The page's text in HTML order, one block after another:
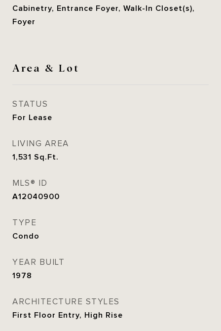
Cabinetry, Entrance Foyer, Walk-In Closet(s),
Foyer
Area & Lot
STATUS
For Lease
LIVING AREA
1,531 Sq.Ft.
MLS® ID
A12040900
TYPE
Condo
YEAR BUILT
1978
ARCHITECTURE STYLES
First Floor Entry, High Rise